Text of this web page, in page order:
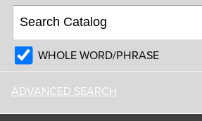
WHOLE WORD/PHRASE
ADVANCED SEARCH